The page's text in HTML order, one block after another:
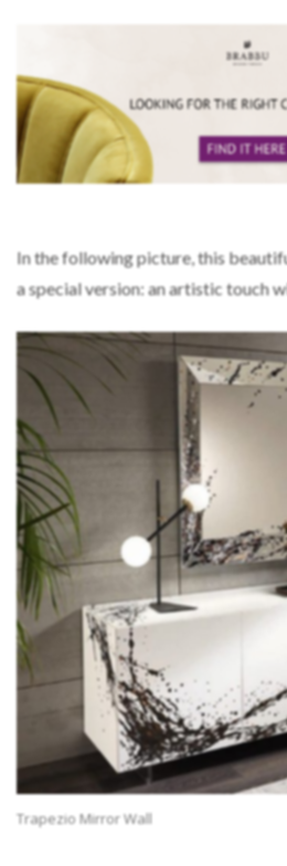
In the following picture, this
a special version: an artistic touch
Trapezio Mirror Wall